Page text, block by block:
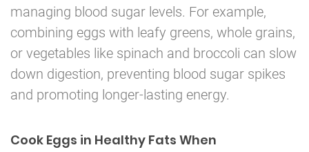
managing blood sugar levels. For example,
combining eggs with leafy greens, whole grains,
or vegetables like spinach and broccoli can slow
down digestion, preventing blood sugar spikes
and promoting longer-lasting energy.
Cook Eggs in Healthy Fats When